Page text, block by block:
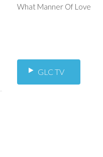
What Manner Of Love
GLC TV